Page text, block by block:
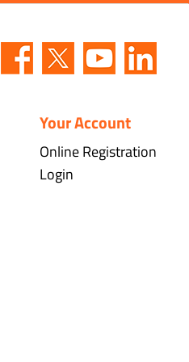
Your Account
Online Registration
Login